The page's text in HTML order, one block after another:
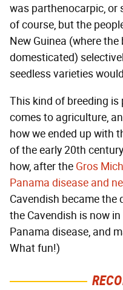
was parthenocarpic, or
of course, but the
New Guinea (where
domesticated)
seedless varieties
This kind of breeding
comes to agriculture,
how we ended up with
of the early 20th
how, after the Gros
Panama disease and
Cavendish became the
the Cavendish is now
Panama disease, and
What fun!)